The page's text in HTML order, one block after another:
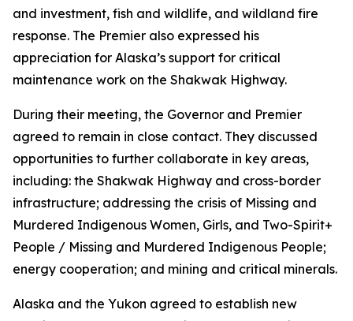
and investment, fish and wildlife, and wildland fire
response. The Premier also expressed his
appreciation for Alaska’s support for critical
maintenance work on the Shakwak Highway.
During their meeting, the Governor and Premier
agreed to remain in close contact. They discussed
opportunities to further collaborate in key areas,
including: the Shakwak Highway and cross-border
infrastructure; addressing the crisis of Missing and
Murdered Indigenous Women, Girls, and Two-Spirit+
People / Missing and Murdered Indigenous People;
energy cooperation; and mining and critical minerals.
Alaska and the Yukon agreed to establish new